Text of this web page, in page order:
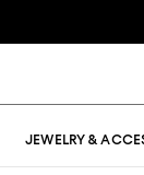
JEWELRY &